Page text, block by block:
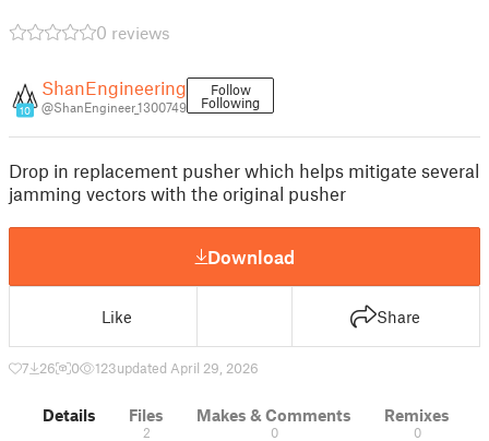
0 reviews
10
ShanEngineering
@ShanEngineer_1300749
Follow
Following
Drop in replacement pusher which helps mitigate several
jamming vectors with the original pusher
Download
Like Share
7 26 0 123updated April 29, 2026
Details Files
2
Makes & Comments
0
Remixes
0